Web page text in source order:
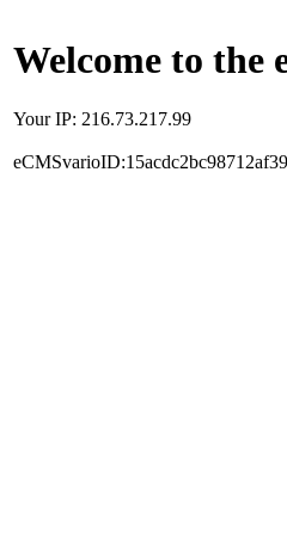
Welcome to
Your IP: 216.73.217.99